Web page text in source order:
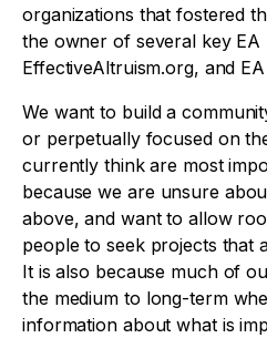
organizations that fostered
the owner of several key
EffectiveAltruism.org, and
We want to build a
or perpetually focused on
currently think are most
because we are unsure
above, and want to allow
people to seek projects that
It is also because much of
the medium to long-term
information about what is